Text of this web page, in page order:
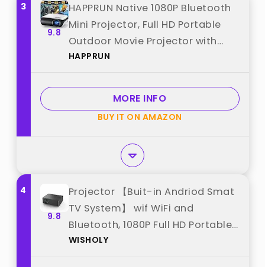
3
9.8
HAPPRUN Native 1080P Bluetooth
Mini Projector, Full HD Portable
Outdoor Movie Projector with
Built-in Speaker, Compatible with
Stick, PS5 for Home, Bedroom,
Outdoor Use best from "HAPPRUN"
HAPPRUN
MORE INFO
BUY IT ON AMAZON
4
9.8
Projector 【Buit-in Andriod Smat
TV System】 wif WiFi and
Bluetooth, 1080P Full HD Portable
Projector, Movie Projector
WISHOLY